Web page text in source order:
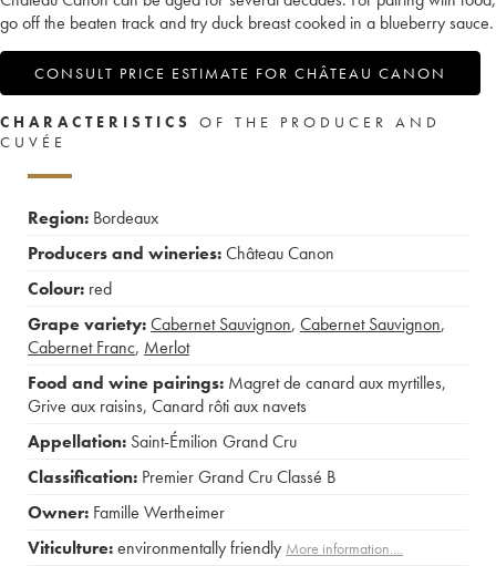
go off the beaten track and try duck breast cooked in a blueberry sauce.
CONSULT PRICE ESTIMATE FOR CHÂTEAU CANON
CHARACTERISTICS
OF THE PRODUCER AND
CUVÉE
Region: Bordeaux
Producers and wineries:Château Canon
Colour: red
Grape variety:Cabernet Sauvignon, Cabernet Sauvignon,
Cabernet Franc, Merlot
Food and wine pairings: Magret de canard aux myrtilles,
Grive aux raisins, Canard rôti aux navets
Appellation: Saint-Émilion Grand Cru
Classification: Premier Grand Cru Classé B
Owner: Famille Wertheimer
Viticulture:environmentally friendly More information....